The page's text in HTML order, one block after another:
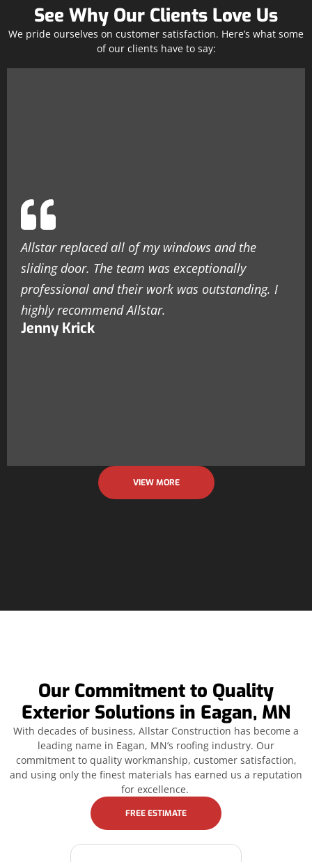
See Why Our Clients Love Us
We pride ourselves on customer satisfaction. Here’s what some
of our clients have to say:
Allstar replaced all of my windows and the
sliding door. The team was exceptionally
professional and their work was outstanding. I
highly recommend Allstar.
Jenny Krick
VIEW MORE
Our Commitment to Quality
Exterior Solutions in Eagan, MN
With decades of business, Allstar Construction has become a
leading name in Eagan, MN’s roofing industry. Our
commitment to quality workmanship, customer satisfaction,
and using only the finest materials has earned us a reputation
for excellence.
FREE ESTIMATE